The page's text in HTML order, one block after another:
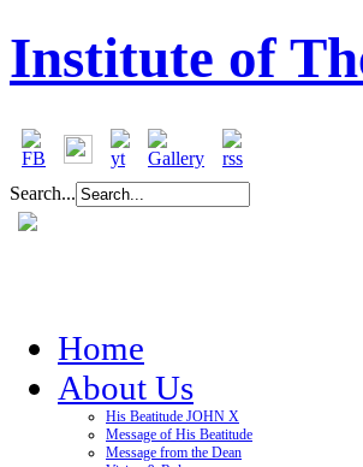
Institute of
Search...
Home
About Us
His Beatitude JOHN X
Message of His Beatitude
Message from the Dean